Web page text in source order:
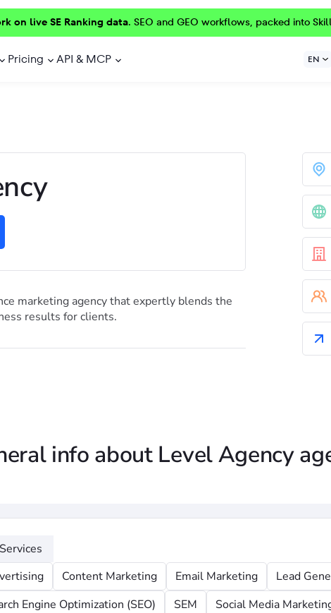
on live SE Ranking data. SEO and GEO workflows, packed into
Pricing API & MCP EN
marketing agency that expertly blends the
results for clients.
info about Level Agency
Services
Content Marketing Email Marketing Lead
Engine Optimization (SEO)
SEM Social Media